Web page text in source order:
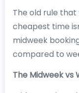
The old rule that
cheapest time
midweek
compared to
The Midweek vs